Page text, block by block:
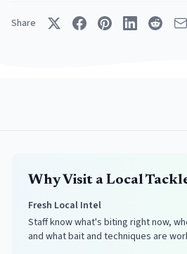
Share
Why Visit a Local
Fresh Local Intel
Staff know what's biting right now,
and what bait and techniques are